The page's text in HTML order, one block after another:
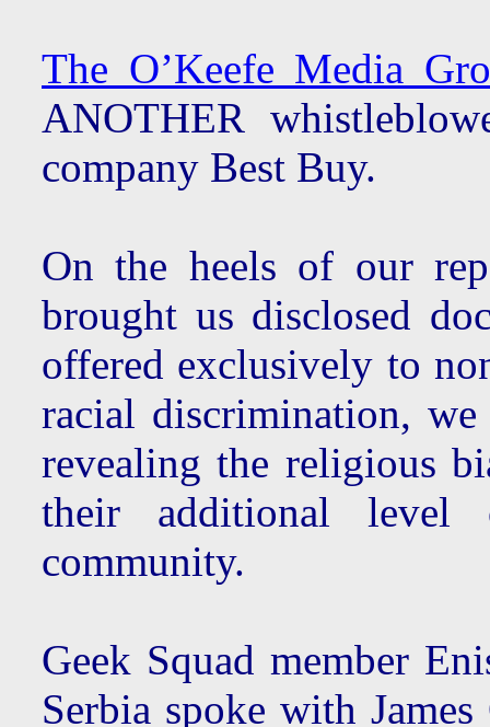
The O’Keefe Media
ANOTHER
company Best Buy.
On the heels of our
brought us disclosed
offered exclusively to
racial discrimination,
revealing the religious
their additional level
community.
Geek Squad member
Serbia spoke with